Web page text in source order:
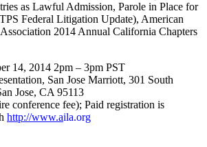
as Lawful Admission, Parole in Place for
Federal Litigation Update), American
2014 Annual California Chapters
14, 2014 2pm – 3pm PST
San Jose Marriott, 301 South
Jose, CA 95113
conference fee); Paid registration is
http://www.aila.org